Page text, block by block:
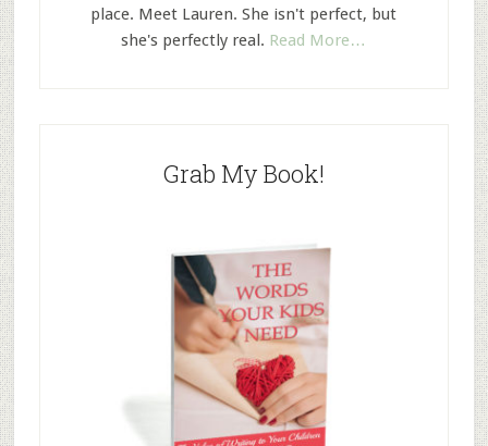
place. Meet Lauren. She isn't perfect, but
she's perfectly real. Read More…
Grab My Book!